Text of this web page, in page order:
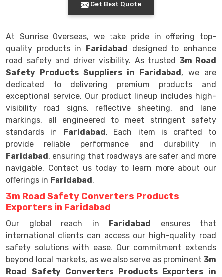
Get Best Quote
At Sunrise Overseas, we take pride in offering top-
quality products in Faridabad designed to enhance
road safety and driver visibility. As trusted 3m Road
Safety Products Suppliers in Faridabad, we are
dedicated to delivering premium products and
exceptional service. Our product lineup includes high-
visibility road signs, reflective sheeting, and lane
markings, all engineered to meet stringent safety
standards in Faridabad. Each item is crafted to
provide reliable performance and durability in
Faridabad, ensuring that roadways are safer and more
navigable. Contact us today to learn more about our
offerings in Faridabad.
3m Road Safety Converters Products
Exporters in Faridabad
Our global reach in Faridabad ensures that
international clients can access our high-quality road
safety solutions with ease. Our commitment extends
beyond local markets, as we also serve as prominent 3m
Road Safety Converters Products Exporters in